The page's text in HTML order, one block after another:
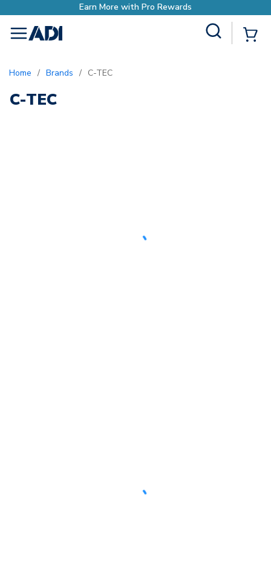
Earn More with Pro Rewards
menu
Home / Brands / C-TEC
C-TEC